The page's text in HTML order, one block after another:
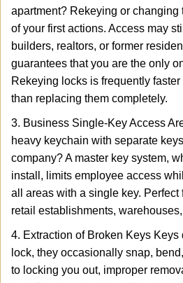
apartment? Rekeying or
of your first actions. Access may
builders, realtors, or former
guarantees that you are the only
Rekeying locks is frequently
than replacing them completely.
3. Business Single-Key Access
heavy keychain with separate
company? A master key system,
install, limits employee access
all areas with a single key. Perfect
retail establishments,
4. Extraction of Broken Keys Keys
lock, they occasionally snap,
to locking you out, improper